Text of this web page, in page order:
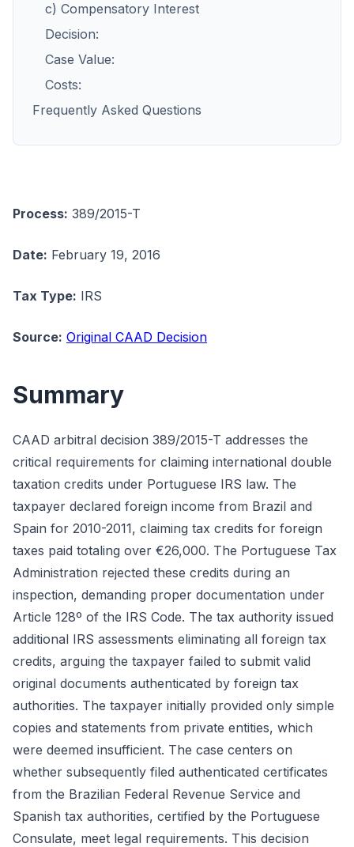
c) Compensatory Interest
Decision:
Case Value:
Costs:
Frequently Asked Questions
Process: 389/2015-T
Date: February 19, 2016
Tax Type: IRS
Source: Original CAAD Decision
Summary
CAAD arbitral decision 389/2015-T addresses the
critical requirements for claiming international double
taxation credits under Portuguese IRS law. The
taxpayer declared foreign income from Brazil and
Spain for 2010-2011, claiming tax credits for foreign
taxes paid totaling over €26,000. The Portuguese Tax
Administration rejected these credits during an
inspection, demanding proper documentation under
Article 128º of the IRS Code. The tax authority issued
additional IRS assessments eliminating all foreign tax
credits, arguing the taxpayer failed to submit valid
original documents authenticated by foreign tax
authorities. The taxpayer initially provided only simple
copies and statements from private entities, which
were deemed insufficient. The case centers on
whether subsequently filed authenticated certificates
from the Brazilian Federal Revenue Service and
Spanish tax authorities, certified by the Portuguese
Consulate, meet legal requirements. This decision